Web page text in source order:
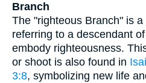
Branch
The "righteous Branch" is
referring to a descendant
embody righteousness.
or shoot is also found in
3:8, symbolizing new life